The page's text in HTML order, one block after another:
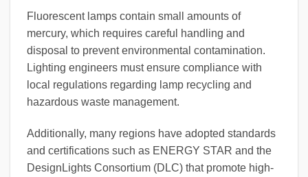
Fluorescent lamps contain small amounts of
mercury, which requires careful handling and
disposal to prevent environmental contamination.
Lighting engineers must ensure compliance with
local regulations regarding lamp recycling and
hazardous waste management.
Additionally, many regions have adopted standards
and certifications such as ENERGY STAR and the
DesignLights Consortium (DLC) that promote high-